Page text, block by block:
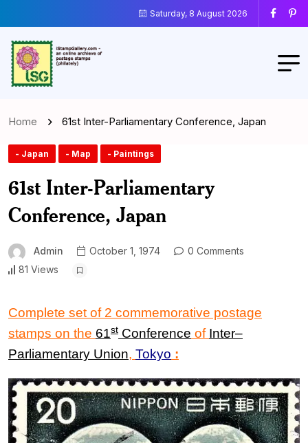
Saturday, 8 August 2026
Home 61st Inter-Parliamentary Conference, Japan
- Japan - Map - Paintings
61st Inter-Parliamentary
Conference, Japan
Admin October 1, 1974
0 Comments
81 Views
Complete set of 2 commemorative postage
stamps on the 61st Conference of Inter–
Parliamentary Union, Tokyo :